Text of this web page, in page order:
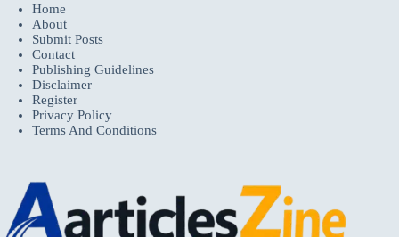
Home
About
Submit Posts
Contact
Publishing Guidelines
Disclaimer
Register
Privacy Policy
Terms And Conditions